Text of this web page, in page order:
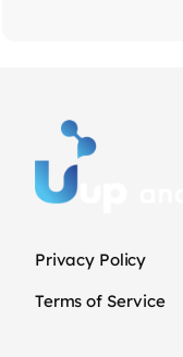
Privacy Policy
Terms of Service